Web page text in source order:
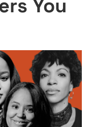
You